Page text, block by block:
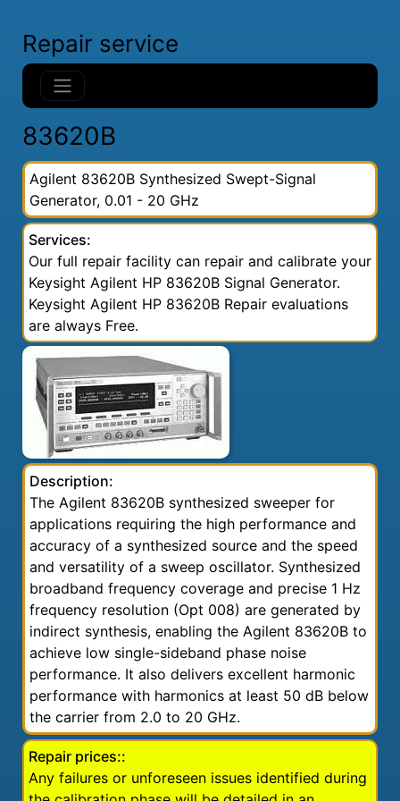
Repair service
83620B
Agilent 83620B Synthesized Swept-Signal
Generator, 0.01 - 20 GHz
Services:
Our full repair facility can repair and calibrate your
Keysight Agilent HP 83620B Signal Generator.
Keysight Agilent HP 83620B Repair evaluations
are always Free.
Description:
The Agilent 83620B synthesized sweeper for
applications requiring the high performance and
accuracy of a synthesized source and the speed
and versatility of a sweep oscillator. Synthesized
broadband frequency coverage and precise 1 Hz
frequency resolution (Opt 008) are generated by
indirect synthesis, enabling the Agilent 83620B to
achieve low single-sideband phase noise
performance. It also delivers excellent harmonic
performance with harmonics at least 50 dB below
the carrier from 2.0 to 20 GHz.
Repair prices::
Any failures or unforeseen issues identified during